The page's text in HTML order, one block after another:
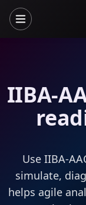
IIBA-
Use IIBA-
simulate,
helps agile